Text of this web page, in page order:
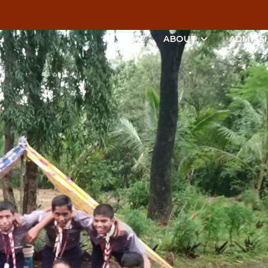
HOME ABOUT